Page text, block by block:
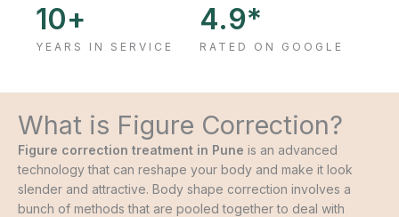
YEARS IN SERVICE
10+
RATED ON GOOGLE
4.9*
What is Figure Correction?
Figure correction treatment in Pune is an advanced
technology that can reshape your body and make it look
slender and attractive. Body shape correction involves a
bunch of methods that are pooled together to deal with